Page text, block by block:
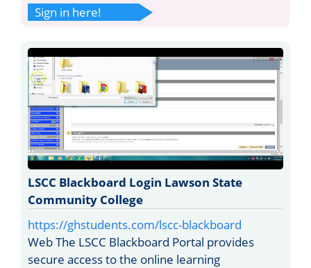
Sign in here!
LSCC Blackboard Login Lawson State
Community College
https://ghstudents.com/lscc-blackboard
Web The LSCC Blackboard Portal provides
secure access to the online learning